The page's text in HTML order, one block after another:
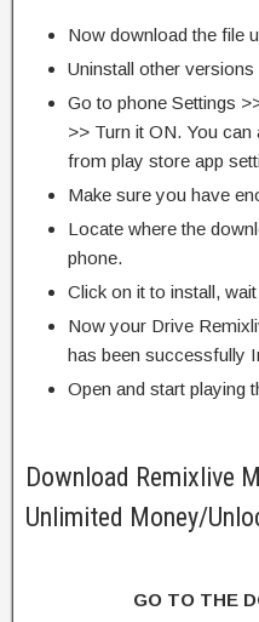
Now download the file
Uninstall other
Go to phone Settings
>> Turn it ON. You
from play store app
Make sure you have
Locate where the
phone.
Click on it to install,
Now your Drive
has been successfully
Open and start playing
Download Remixlive
Unlimited Money/
GO TO THE